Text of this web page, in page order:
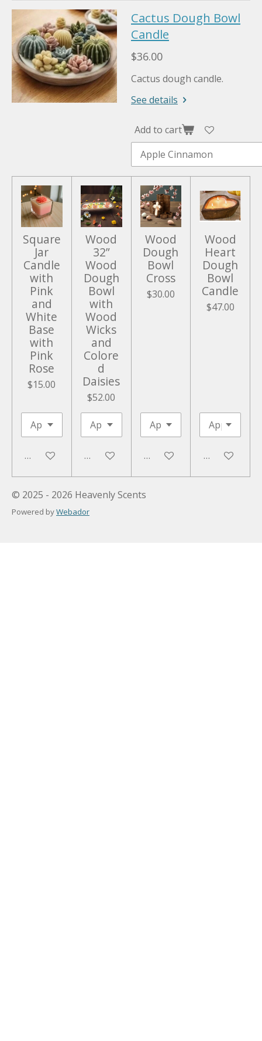
a
y
u
t
n
s
r
e
e
n
Cactus Dough Bowl
Candle
$36.00
Cactus dough candle.
See details
Add to cart
Square
Jar
Candle
with
Pink
and
White
Base
with
Pink
Rose
$15.00
Add to cart
Wood
32”
Wood
Dough
Bowl
with
Wood
Wicks
and
Colore
d
Daisies
$52.00
Add to cart
Wood
Dough
Bowl
Cross
$30.00
Add to cart
Wood
Heart
Dough
Bowl
Candle
$47.00
Add to cart
© 2025 - 2026 Heavenly Scents
Powered byWebador